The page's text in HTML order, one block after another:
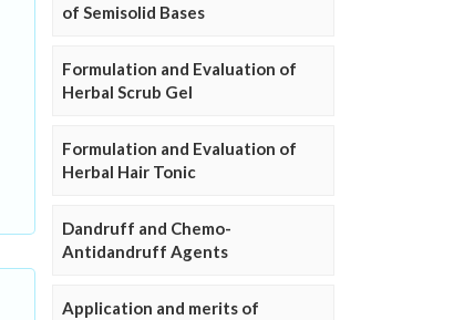
of Semisolid Bases
Formulation and Evaluation of
Herbal Scrub Gel
Formulation and Evaluation of
Herbal Hair Tonic
Dandruff and Chemo-
Antidandruff Agents
Application and merits of